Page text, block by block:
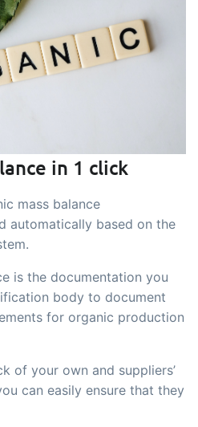
Add-on
can function as a seller
control, temperature
control points
into your order
custom setup of
labels, page views,
reports and
Add-on
lots of options for
in 1 click
mass balance
automatically based on the
is the documentation you
body to document
for organic production
of your own and suppliers’
can easily ensure that they